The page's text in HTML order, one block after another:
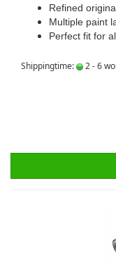
Refined
Multiple paint
Perfect fit for
Shippingtime: 2 - 6